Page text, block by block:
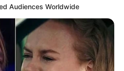
Audiences Worldwide